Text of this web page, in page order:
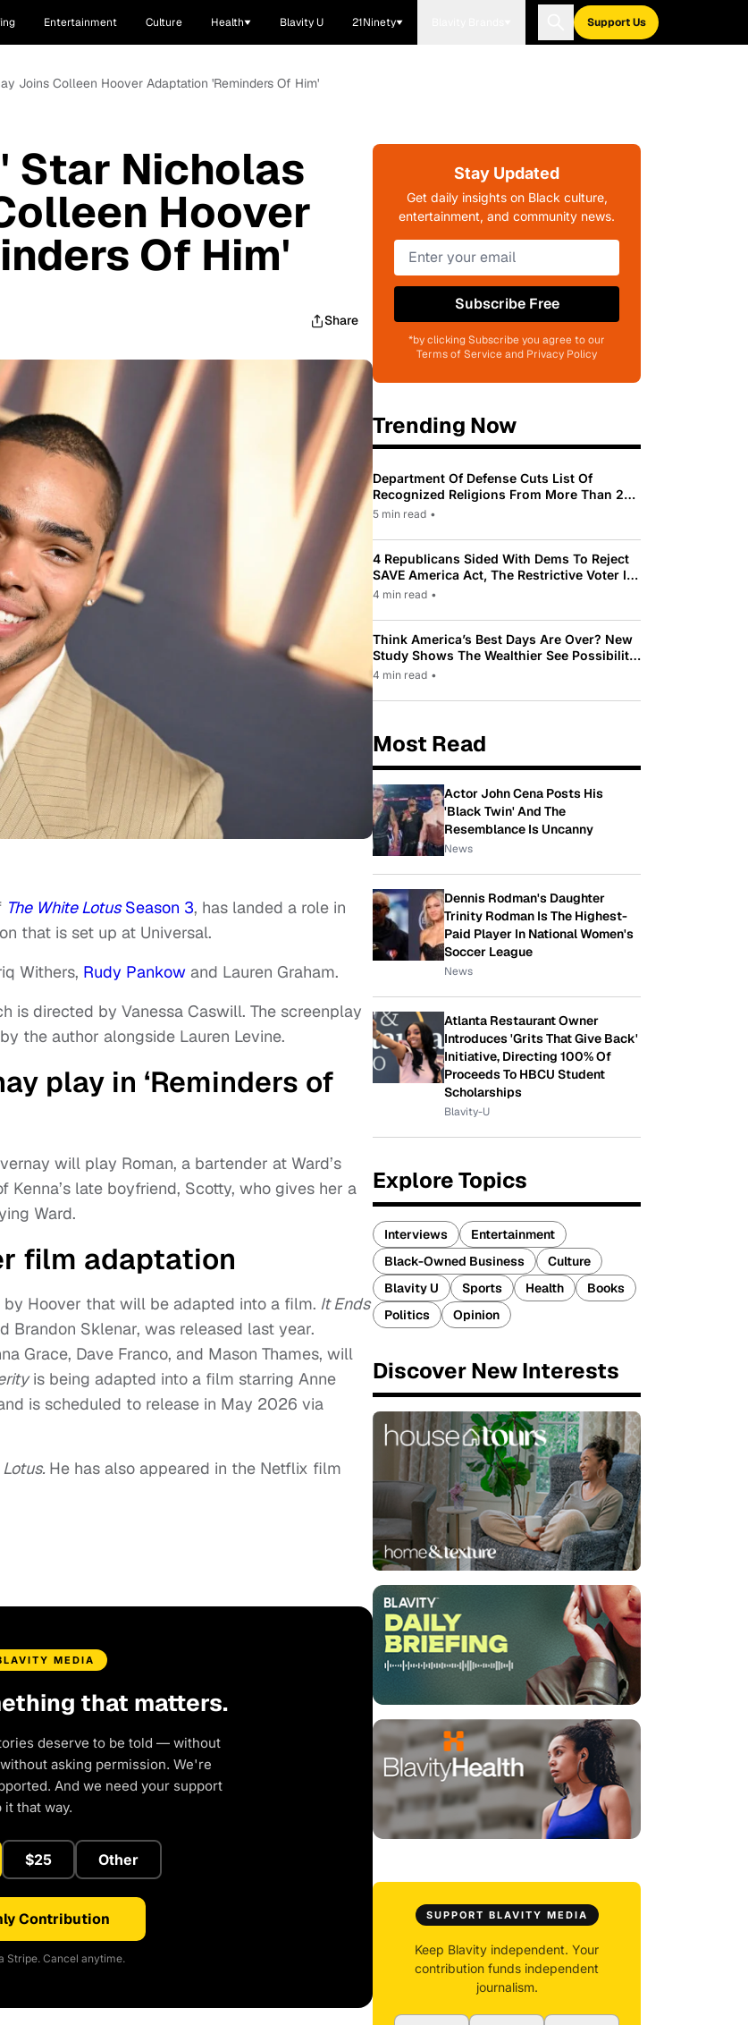
Entertainment Culture Health Blavity U 21Ninety Support Us
Joins Colleen Hoover Adaptation 'Reminders Of Him'
Star Nicholas
Hoover
Of Him'
Share
The White LotusSeason 3, has landed a role in
that is set up at Universal.
Withers, Rudy Pankow and Lauren Graham.
is directed by Vanessa Caswill. The screenplay
the author alongside Lauren Levine.
play in ‘Reminders of
will play Roman, a bartender at Ward’s
late boyfriend, Scotty, who gives her a
Ward.
film adaptation
Hoover that will be adapted into a film. It Ends
Brandon Sklenar, was released last year.
Grace, Dave Franco, and Mason Thames, will
is being adapted into a film starring Anne
is scheduled to release in May 2026 via
He has also appeared in the Netflix film
MEDIA
that matters.
deserve to be told — without
asking permission. We're
And we need your support
it that way.
$25 Other
Contribution
Stripe. Cancel anytime.
Stay Updated
Get daily insights on Black culture,
entertainment, and community news.
Subscribe Free
*by clicking Subscribe you agree to our
Terms of Service and Privacy Policy
Trending Now
Department Of Defense Cuts List Of
Recognized Religions From More Than 200
To Only 31
5 min read •
4 Republicans Sided With Dems To Reject
SAVE America Act, The Restrictive Voter ID
Law Pushed By Trump
4 min read •
Think America’s Best Days Are Over? New
Study Shows The Wealthier See Possibility
While Most Americans See Decline
4 min read •
Most Read
Actor John Cena Posts His
'Black Twin' And The
Resemblance Is Uncanny
News
Dennis Rodman's Daughter
Trinity Rodman Is The Highest-
Paid Player In National Women's
Soccer League
News
Atlanta Restaurant Owner
Introduces 'Grits That Give Back'
Initiative, Directing 100% Of
Proceeds To HBCU Student
Scholarships
Blavity-U
Explore Topics
Interviews
Entertainment
Black-Owned Business
Culture
Blavity U
Sports Health
Books
Politics
Opinion
Discover New Interests
SUPPORT BLAVITY MEDIA
Keep Blavity independent. Your
contribution funds independent
journalism.